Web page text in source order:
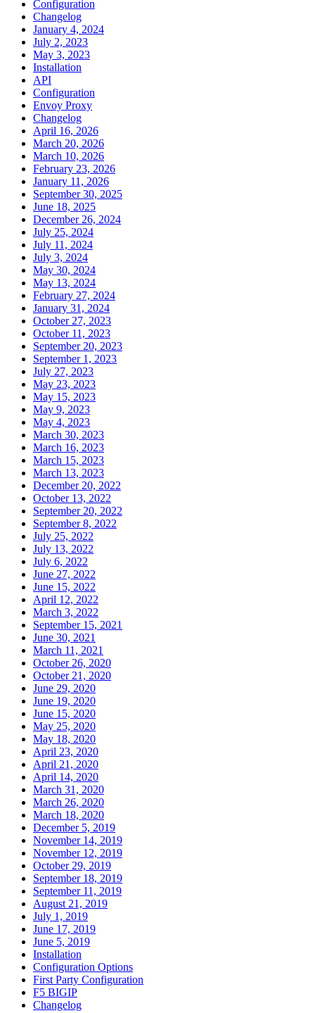
Configuration
Changelog
January 4, 2024
July 2, 2023
May 3, 2023
Installation
API
Configuration
Envoy Proxy
Changelog
April 16, 2026
March 20, 2026
March 10, 2026
February 23, 2026
January 11, 2026
September 30, 2025
June 18, 2025
December 26, 2024
July 25, 2024
July 11, 2024
July 3, 2024
May 30, 2024
May 13, 2024
February 27, 2024
January 31, 2024
October 27, 2023
October 11, 2023
September 20, 2023
September 1, 2023
July 27, 2023
May 23, 2023
May 15, 2023
May 9, 2023
May 4, 2023
March 30, 2023
March 16, 2023
March 15, 2023
March 13, 2023
December 20, 2022
October 13, 2022
September 20, 2022
September 8, 2022
July 25, 2022
July 13, 2022
July 6, 2022
June 27, 2022
June 15, 2022
April 12, 2022
March 3, 2022
September 15, 2021
June 30, 2021
March 11, 2021
October 26, 2020
October 21, 2020
June 29, 2020
June 19, 2020
June 15, 2020
May 25, 2020
May 18, 2020
April 23, 2020
April 21, 2020
April 14, 2020
March 31, 2020
March 26, 2020
March 18, 2020
December 5, 2019
November 14, 2019
November 12, 2019
October 29, 2019
September 18, 2019
September 11, 2019
August 21, 2019
July 1, 2019
June 17, 2019
June 5, 2019
Installation
Configuration Options
First Party Configuration
F5 BIGIP
Changelog